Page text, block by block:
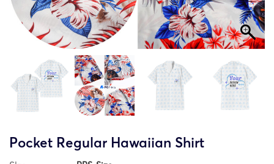
Pocket Regular Hawaiian Shirt